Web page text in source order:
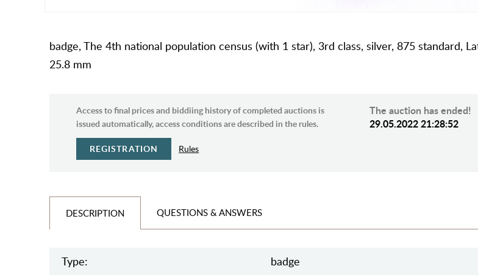
badge, The 4th national population census (with 1 star), 3rd class, silver, 875 standard,
25.8 mm
Access to final prices and biddiing history of completed auctions is
issued automatically, access conditions are described in the rules.
REGISTRATION Rules
The auction has ended!
29.05.2022 21:28:52
DESCRIPTION QUESTIONS & ANSWERS
Type:
badge